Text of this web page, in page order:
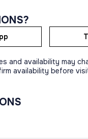
and availability may
availability before